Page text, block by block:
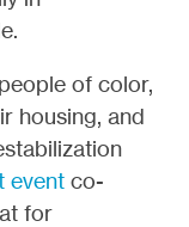
of color,
housing, and
event co-
for